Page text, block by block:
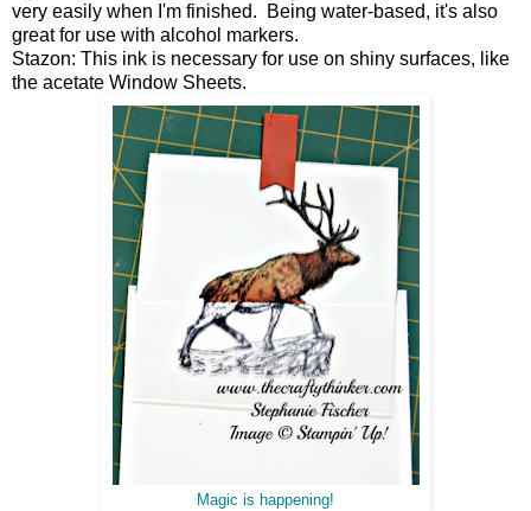
very easily when I'm finished. Being water-based, it's also
great for use with alcohol markers.
Stazon: This ink is necessary for use on shiny surfaces, like
the acetate Window Sheets.
Magic is happening!